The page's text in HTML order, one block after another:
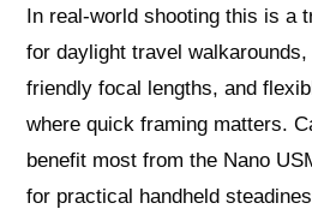
In real-world shooting this is a
for daylight travel
friendly focal lengths, and
where quick framing matters.
benefit most from the Nano
for practical handheld